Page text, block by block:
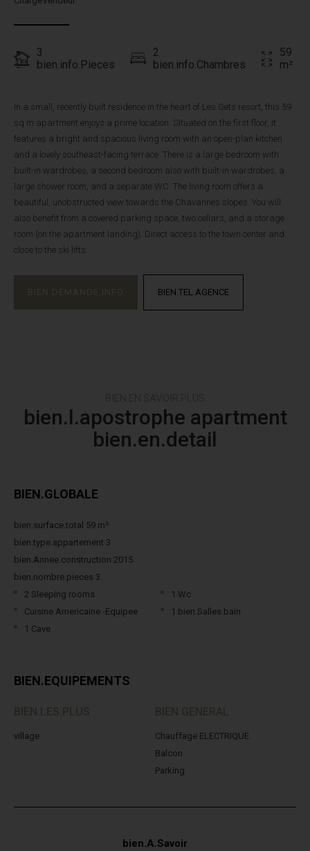
3
bien.info.Pieces
2
bien.info.Chambres
59
m²
In a small, recently built residence in the heart of Les Gets resort, this 59
sq m apartment enjoys a prime location. Situated on the first floor, it
features a bright and spacious living room with an open-plan kitchen
and a lovely southeast-facing terrace. There is a large bedroom with
built-in wardrobes, a second bedroom also with built-in wardrobes, a
large shower room, and a separate WC. The living room offers a
beautiful, unobstructed view towards the Chavannes slopes. You will
also benefit from a covered parking space, two cellars, and a storage
room (on the apartment landing). Direct access to the town center and
close to the ski lifts.
BIEN.TEL.AGENCE
bien.l.apostrophe apartment
bien.en.detail
BIEN.GLOBALE
bien.surface.total 59 m²
bien.type.appartement 3
bien.Annee.construction 2015
bien.nombre.pieces 3
2 Sleeping rooms
1 Wc
Cuisine Americaine -Equipee
1 bien.Salles.bain
1 Cave
BIEN.EQUIPEMENTS
village
Chauffage ELECTRIQUE
Balcon
Parking
bien.A.Savoir